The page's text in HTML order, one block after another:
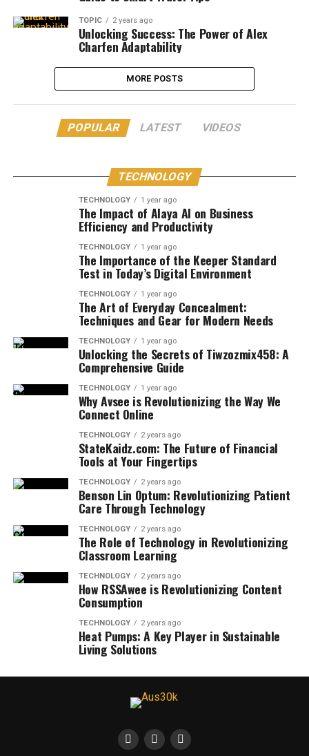
TOPIC 2 years ago
Unlocking Success: The Power of Alex
Charfen Adaptability
MORE POSTS
POPULAR LATEST VIDEOS
TECHNOLOGY
TECHNOLOGY 1 year ago
The Impact of Alaya AI on Business
Efficiency and Productivity
TECHNOLOGY 1 year ago
The Importance of the Keeper Standard
Test in Today’s Digital Environment
TECHNOLOGY 1 year ago
The Art of Everyday Concealment:
Techniques and Gear for Modern Needs
TECHNOLOGY 1 year ago
Unlocking the Secrets of Tiwzozmix458: A
Comprehensive Guide
TECHNOLOGY 1 year ago
Why Avsee is Revolutionizing the Way We
Connect Online
TECHNOLOGY 2 years ago
StateKaidz.com: The Future of Financial
Tools at Your Fingertips
TECHNOLOGY 2 years ago
Benson Lin Optum: Revolutionizing Patient
Care Through Technology
TECHNOLOGY 2 years ago
The Role of Technology in Revolutionizing
Classroom Learning
TECHNOLOGY 2 years ago
How RSSAwee is Revolutionizing Content
Consumption
TECHNOLOGY 2 years ago
Heat Pumps: A Key Player in Sustainable
Living Solutions